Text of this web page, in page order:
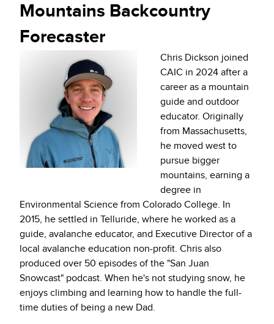
Mountains Backcountry
Forecaster
Chris Dickson joined
CAIC in 2024 after a
career as a mountain
guide and outdoor
educator. Originally
from Massachusetts,
he moved west to
pursue bigger
mountains, earning a
degree in
Environmental Science from Colorado College. In
2015, he settled in Telluride, where he worked as a
guide, avalanche educator, and Executive Director of a
local avalanche education non-profit. Chris also
produced over 50 episodes of the "San Juan
Snowcast" podcast. When he's not studying snow, he
enjoys climbing and learning how to handle the full-
time duties of being a new Dad.